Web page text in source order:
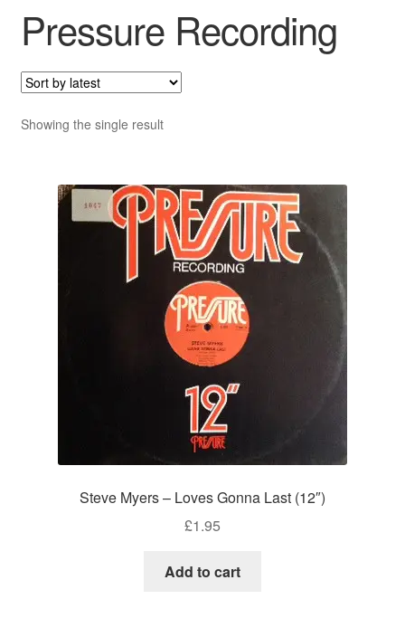
Pressure Recording
Showing the single result
Steve Myers – Loves Gonna Last (12″)
£1.95
Add to cart